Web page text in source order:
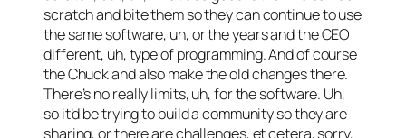
scratch and bite them so they can continue to use
the same software, uh, or the years and the CEO
different, uh, type of programming. And of course
the Chuck and also make the old changes there.
There’s no really limits, uh, for the software. Uh,
so it’d be trying to build a community so they are
sharing, or there are challenges, et cetera, sorry,